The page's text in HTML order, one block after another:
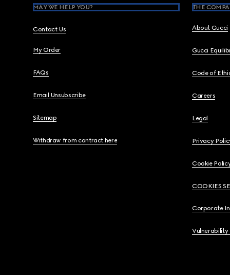
MAY WE HELP YOU?
Contact Us
My Order
FAQs
Email Unsubscribe
Sitemap
Withdraw from contract here
THE
About Gucci
Gucci
Code of
Careers
Legal
Privacy
Cookie
COOKIES
Corporate
Vulnerability